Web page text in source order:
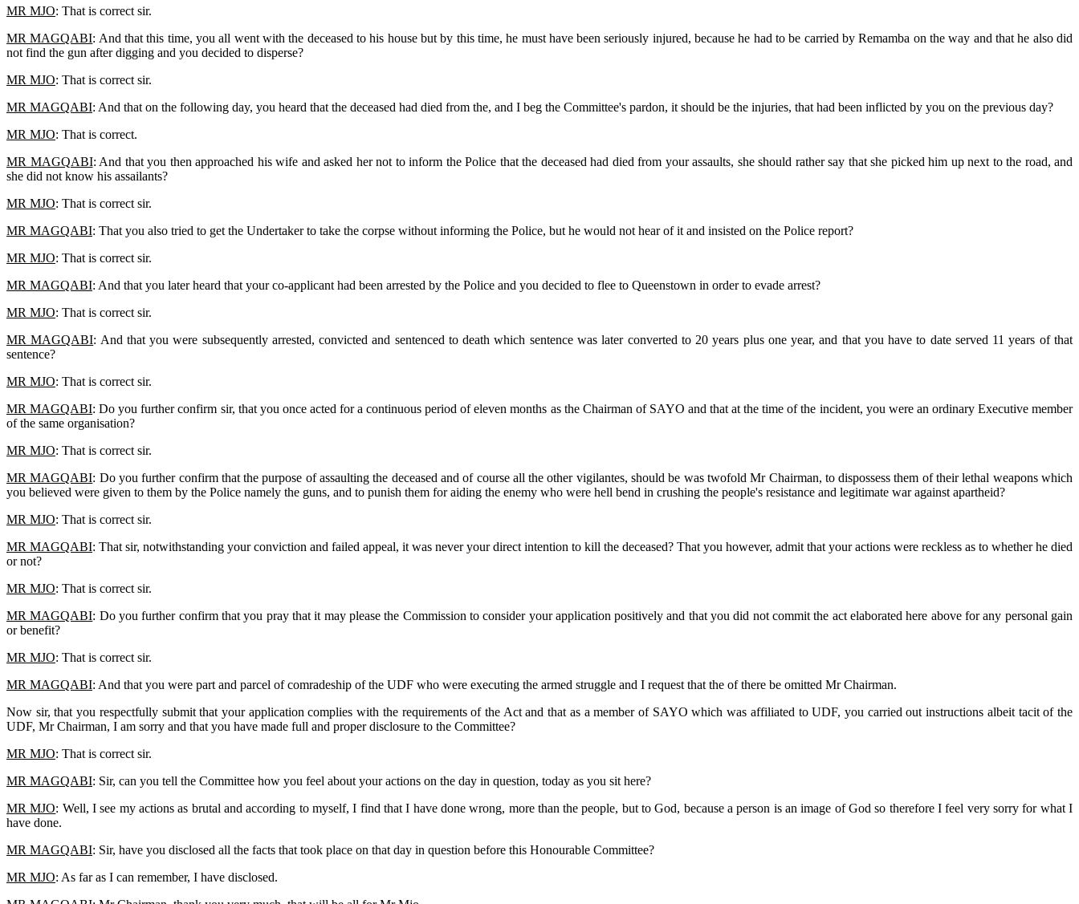
MR MJO: That is correct sir.
MR MAGQABI: And that this time, you all went with the deceased to his house but by this time, he must have been seriously injured, because he had to be carried by Remamba on the way and that he also did
not find the gun after digging and you decided to disperse?
MR MJO: That is correct sir.
MR MAGQABI: And that on the following day, you heard that the deceased had died from the, and I beg the Committee's pardon, it should be the injuries, that had been inflicted by you on the previous day?
MR MJO: That is correct.
MR MAGQABI: And that you then approached his wife and asked her not to inform the Police that the deceased had died from your assaults, she should rather say that she picked him up next to the road, and
she did not know his assailants?
MR MJO: That is correct sir.
MR MAGQABI: That you also tried to get the Undertaker to take the corpse without informing the Police, but he would not hear of it and insisted on the Police report?
MR MJO: That is correct sir.
MR MAGQABI: And that you later heard that your co-applicant had been arrested by the Police and you decided to flee to Queenstown in order to evade arrest?
MR MJO: That is correct sir.
MR MAGQABI: And that you were subsequently arrested, convicted and sentenced to death which sentence was later converted to 20 years plus one year, and that you have to date served 11 years of that
sentence?
MR MJO: That is correct sir.
MR MAGQABI: Do you further confirm sir, that you once acted for a continuous period of eleven months as the Chairman of SAYO and that at the time of the incident, you were an ordinary Executive member
of the same organisation?
MR MJO: That is correct sir.
MR MAGQABI: Do you further confirm that the purpose of assaulting the deceased and of course all the other vigilantes, should be was twofold Mr Chairman, to dispossess them of their lethal weapons which
you believed were given to them by the Police namely the guns, and to punish them for aiding the enemy who were hell bend in crushing the people's resistance and legitimate war against apartheid?
MR MJO: That is correct sir.
MR MAGQABI: That sir, notwithstanding your conviction and failed appeal, it was never your direct intention to kill the deceased? That you however, admit that your actions were reckless as to whether he died
or not?
MR MJO: That is correct sir.
MR MAGQABI: Do you further confirm that you pray that it may please the Commission to consider your application positively and that you did not commit the act elaborated here above for any personal gain
or benefit?
MR MJO: That is correct sir.
MR MAGQABI: And that you were part and parcel of comradeship of the UDF who were executing the armed struggle and I request that the of there be omitted Mr Chairman.
Now sir, that you respectfully submit that your application complies with the requirements of the Act and that as a member of SAYO which was affiliated to UDF, you carried out instructions albeit tacit of the
UDF, Mr Chairman, I am sorry and that you have made full and proper disclosure to the Committee?
MR MJO: That is correct sir.
MR MAGQABI: Sir, can you tell the Committee how you feel about your actions on the day in question, today as you sit here?
MR MJO: Well, I see my actions as brutal and according to myself, I find that I have done wrong, more than the people, but to God, because a person is an image of God so therefore I feel very sorry for what I
have done.
MR MAGQABI: Sir, have you disclosed all the facts that took place on that day in question before this Honourable Committee?
MR MJO: As far as I can remember, I have disclosed.